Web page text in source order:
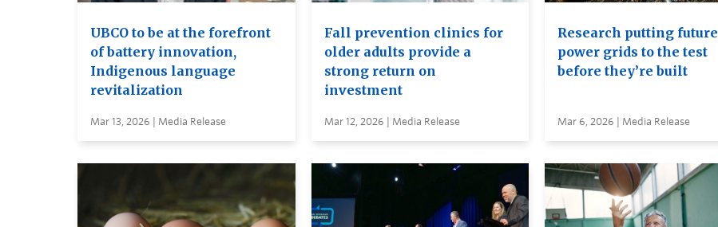
UBCO to be at the forefront
of battery innovation,
Indigenous language
revitalization
Mar 13, 2026 | Media Release
Fall prevention clinics for
older adults provide a
strong return on
investment
Mar 12, 2026 | Media Release
Research putting future
power grids to the test
before they’re built
Mar 6, 2026 | Media Release